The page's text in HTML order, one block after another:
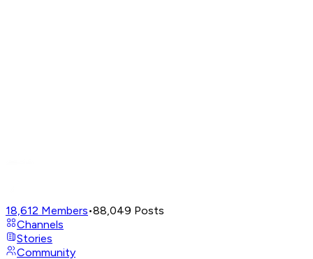
18,612 Members•88,049 Posts
Channels
Stories
Community